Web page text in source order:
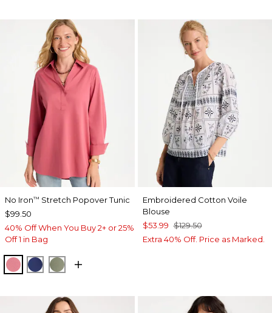
No Iron™ Stretch Popover Tunic
$99.50
40% Off When You Buy 2+ or 25%
Off 1 in Bag
BAROQUE ROSE
STORM BLUE
FRESH EUCALYPTUS
Embroidered Cotton Voile
Blouse
$53.99 $129.50
Extra 40% Off. Price as Marked.